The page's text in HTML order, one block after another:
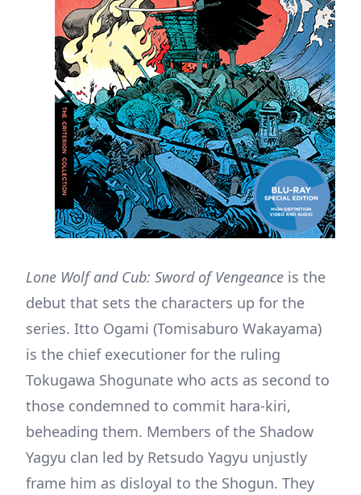
Lone Wolf and Cub: Sword of Vengeance is the
debut that sets the characters up for the
series. Itto Ogami (Tomisaburo Wakayama)
is the chief executioner for the ruling
Tokugawa Shogunate who acts as second to
those condemned to commit hara-kiri,
beheading them. Members of the Shadow
Yagyu clan led by Retsudo Yagyu unjustly
frame him as disloyal to the Shogun. They